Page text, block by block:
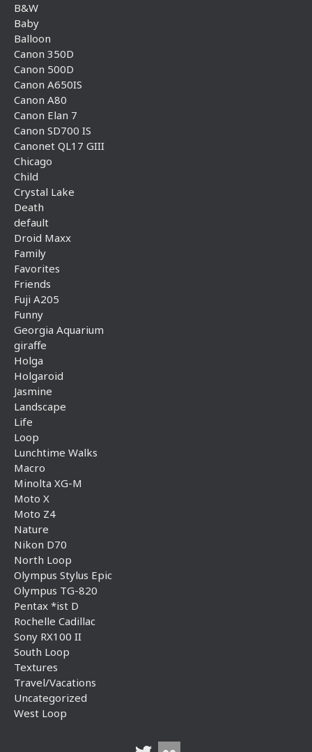
B&W
Baby
Balloon
Canon 350D
Canon 500D
Canon A650IS
Canon A80
Canon Elan 7
Canon SD700 IS
Canonet QL17 GIII
Chicago
Child
Crystal Lake
Death
default
Droid Maxx
Family
Favorites
Friends
Fuji A205
Funny
Georgia Aquarium
giraffe
Holga
Holgaroid
Jasmine
Landscape
Life
Loop
Lunchtime Walks
Macro
Minolta XG-M
Moto X
Moto Z4
Nature
Nikon D70
North Loop
Olympus Stylus Epic
Olympus TG-820
Pentax *ist D
Rochelle Cadillac
Sony RX100 II
South Loop
Textures
Travel/Vacations
Uncategorized
West Loop